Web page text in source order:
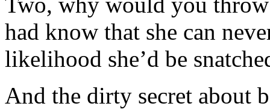
had know that she can
likelihood she’d be
And the dirty secret about